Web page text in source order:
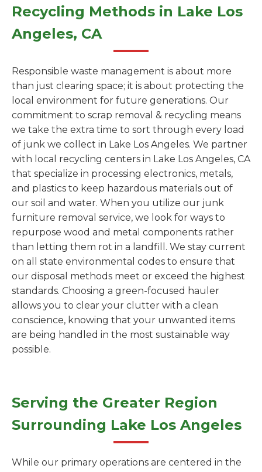
Recycling Methods in Lake Los
Angeles, CA
Responsible waste management is about more
than just clearing space; it is about protecting the
local environment for future generations. Our
commitment to scrap removal & recycling means
we take the extra time to sort through every load
of junk we collect in Lake Los Angeles. We partner
with local recycling centers in Lake Los Angeles, CA
that specialize in processing electronics, metals,
and plastics to keep hazardous materials out of
our soil and water. When you utilize our junk
furniture removal service, we look for ways to
repurpose wood and metal components rather
than letting them rot in a landfill. We stay current
on all state environmental codes to ensure that
our disposal methods meet or exceed the highest
standards. Choosing a green-focused hauler
allows you to clear your clutter with a clean
conscience, knowing that your unwanted items
are being handled in the most sustainable way
possible.
Serving the Greater Region
Surrounding Lake Los Angeles
While our primary operations are centered in the